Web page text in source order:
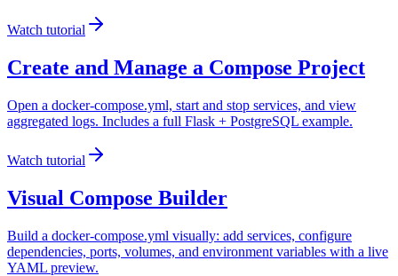
Watch tutorial
Create and Manage a Compose Project
Open a docker-compose.yml, start and stop services, and view
aggregated logs. Includes a full Flask + PostgreSQL example.
Watch tutorial
Visual Compose Builder
Build a docker-compose.yml visually: add services, configure
dependencies, ports, volumes, and environment variables with a live
YAML preview.